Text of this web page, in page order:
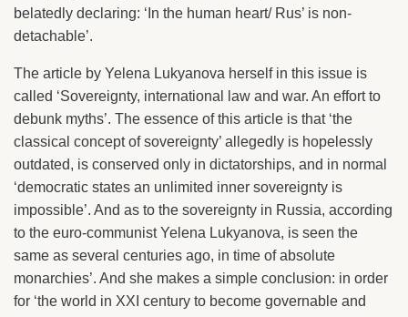
belatedly declaring: ‘In the human heart/ Rus’ is non-
detachable’.
The article by Yelena Lukyanova herself in this issue is
called ‘Sovereignty, international law and war. An effort to
debunk myths’. The essence of this article is that ‘the
classical concept of sovereignty’ allegedly is hopelessly
outdated, is conserved only in dictatorships, and in normal
‘democratic states an unlimited inner sovereignty is
impossible’. And as to the sovereignty in Russia, according
to the euro-communist Yelena Lukyanova, is seen the
same as several centuries ago, in time of absolute
monarchies’. And she makes a simple conclusion: in order
for ‘the world in XXI century to become governable and